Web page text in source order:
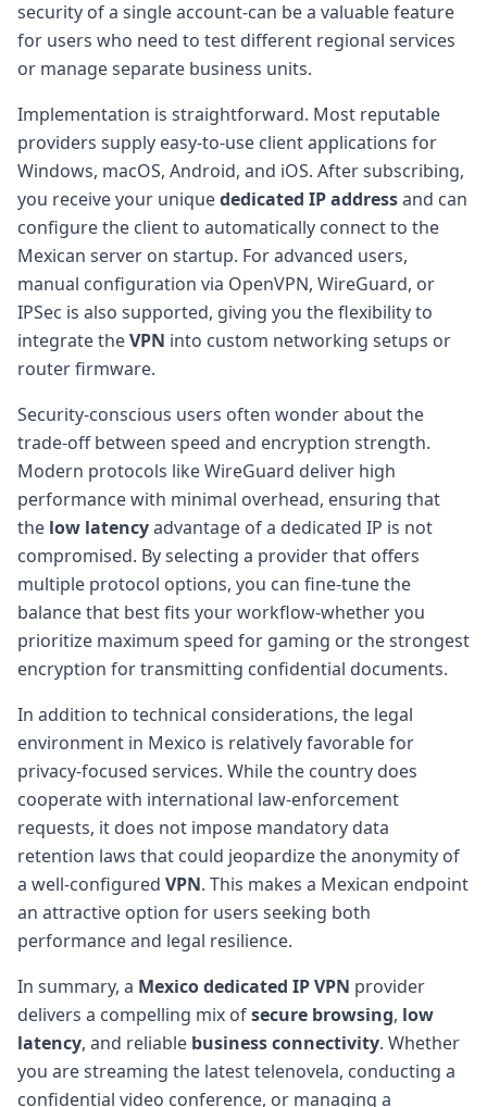
security of a single account-can be a valuable feature
for users who need to test different regional services
or manage separate business units.
Implementation is straightforward. Most reputable
providers supply easy-to-use client applications for
Windows, macOS, Android, and iOS. After subscribing,
you receive your uniquededicated IP addressand can
configure the client to automatically connect to the
Mexican server on startup. For advanced users,
manual configuration via OpenVPN, WireGuard, or
IPSec is also supported, giving you the flexibility to
integrate theVPN into custom networking setups or
router firmware.
Security-conscious users often wonder about the
trade-off between speed and encryption strength.
Modern protocols like WireGuard deliver high
performance with minimal overhead, ensuring that
the low latencyadvantage of a dedicated IP is not
compromised. By selecting a provider that offers
multiple protocol options, you can fine-tune the
balance that best fits your workflow-whether you
prioritize maximum speed for gaming or the strongest
encryption for transmitting confidential documents.
In addition to technical considerations, the legal
environment in Mexico is relatively favorable for
privacy-focused services. While the country does
cooperate with international law-enforcement
requests, it does not impose mandatory data
retention laws that could jeopardize the anonymity of
a well-configured VPN. This makes a Mexican endpoint
an attractive option for users seeking both
performance and legal resilience.
In summary, a Mexico dedicated IPVPN provider
delivers a compelling mix ofsecure browsing, low
latency, and reliable business connectivity. Whether
you are streaming the latest telenovela, conducting a
confidential video conference, or managing a